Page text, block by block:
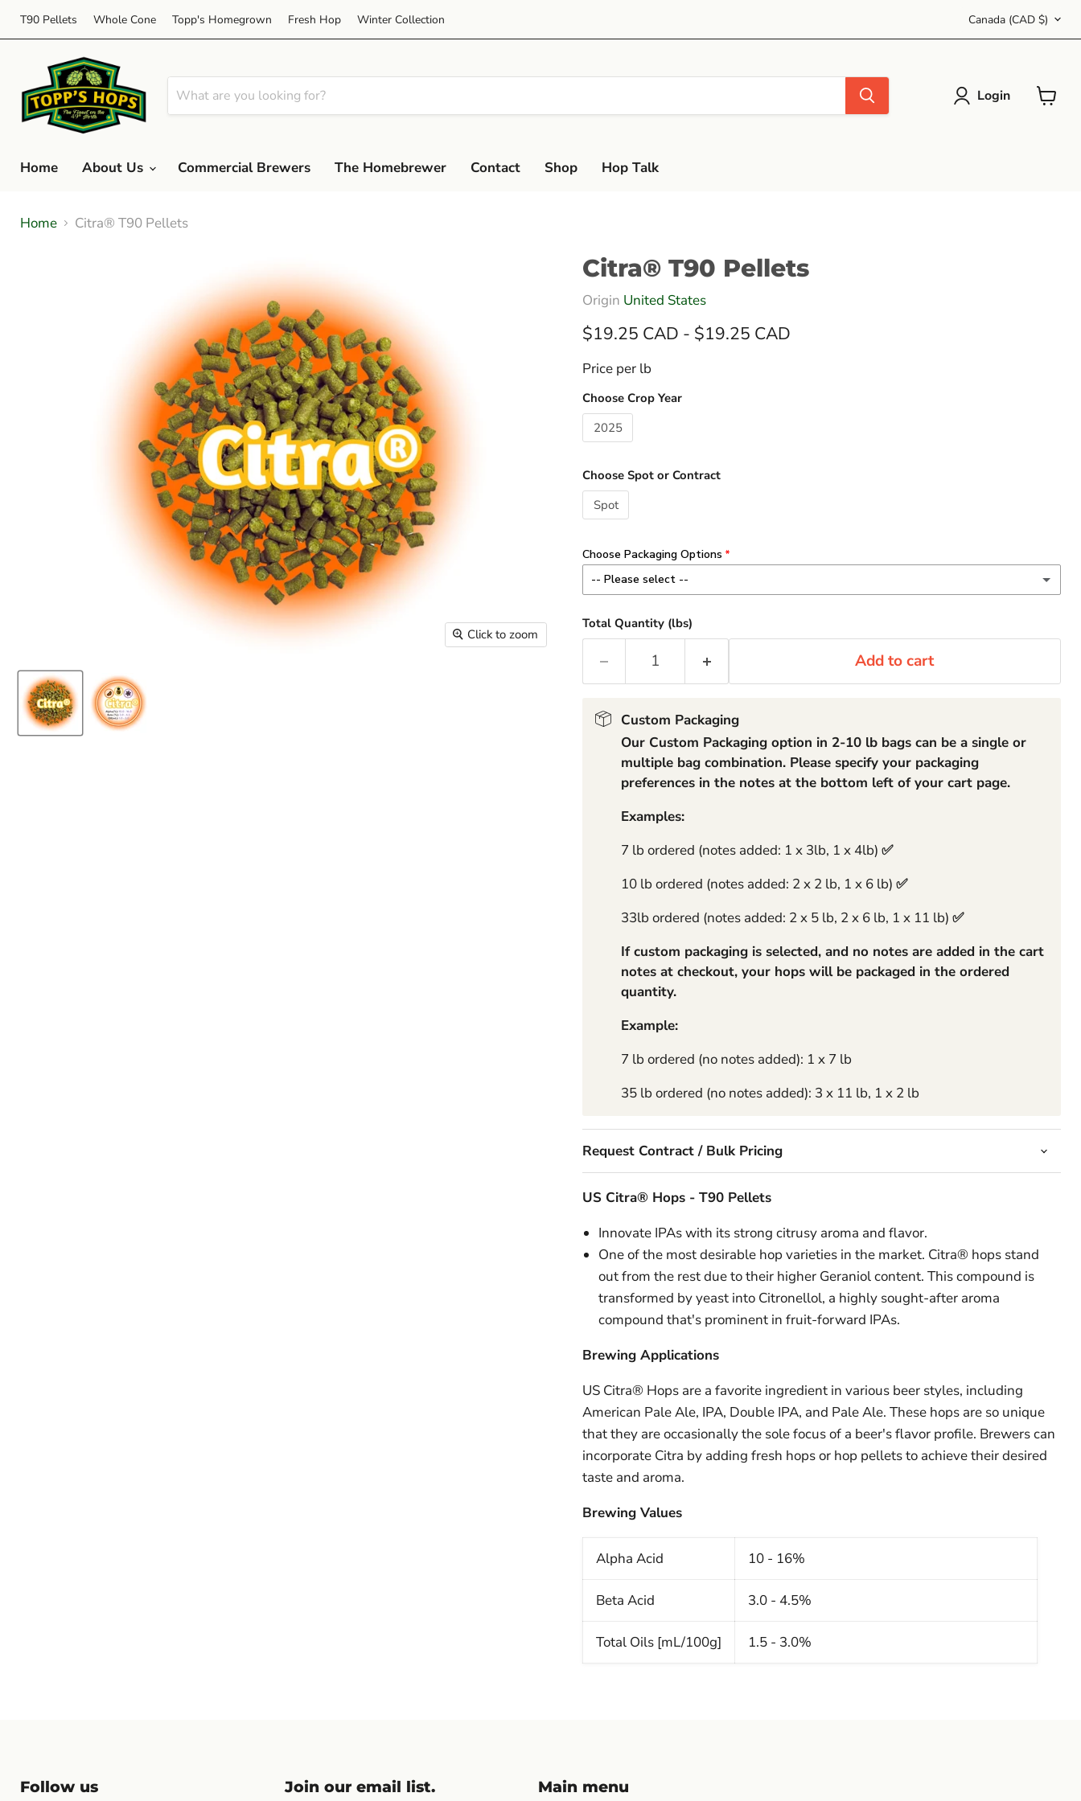
T90 Pellets Whole Cone Topp's Homegrown Fresh Hop Winter Collection Country
Canada (CAD $)
Login
Home About Us Commercial Brewers The Homebrewer Contact Shop Hop Talk
Home Citra® T90 Pellets
Click to zoom
Citra® T90 Pellets
Origin United States
$19.25 CAD - $19.25 CAD
Price per lb
Choose Crop Year
2025
Choose Spot or Contract
Spot
Choose Packaging Options
-- Please select --
Minimum 1 lb order (2 x 8 oz)
1 lb - Add $2.00 / lb
11 lb Standard - No Charge
Total Quantity (lbs)
Add to cart
Custom Packaging
Our Custom Packaging option in 2-10 lb bags can be a single or
multiple bag combination. Please specify your packaging
preferences in the notes at the bottom left of your cart page.
Examples:
7 lb ordered (notes added: 1 x 3lb, 1 x 4lb) ✅
10 lb ordered (notes added: 2 x 2 lb, 1 x 6 lb) ✅
33lb ordered (notes added: 2 x 5 lb, 2 x 6 lb, 1 x 11 lb) ✅
If custom packaging is selected, and no notes are added in the cart
notes at checkout, your hops will be packaged in the ordered
quantity.
Example:
7 lb ordered (no notes added): 1 x 7 lb
35 lb ordered (no notes added): 3 x 11 lb, 1 x 2 lb
Request Contract / Bulk Pricing
US Citra® Hops - T90 Pellets
Innovate IPAs with its strong citrusy aroma and flavor.
One of the most desirable hop varieties in the market. Citra® hops stand
out from the rest due to their higher Geraniol content. This compound is
transformed by yeast into Citronellol, a highly sought-after aroma
compound that's prominent in fruit-forward IPAs.
Brewing Applications
US Citra® Hops are a favorite ingredient in various beer styles, including
American Pale Ale, IPA, Double IPA, and Pale Ale. These hops are so unique
that they are occasionally the sole focus of a beer's flavor profile. Brewers can
incorporate Citra by adding fresh hops or hop pellets to achieve their desired
taste and aroma.
Brewing Values
Alpha Acid 10 - 16%
Beta Acid 3.0 - 4.5%
Total Oils [mL/100g] 1.5 - 3.0%
Follow us Join our email list. Main menu